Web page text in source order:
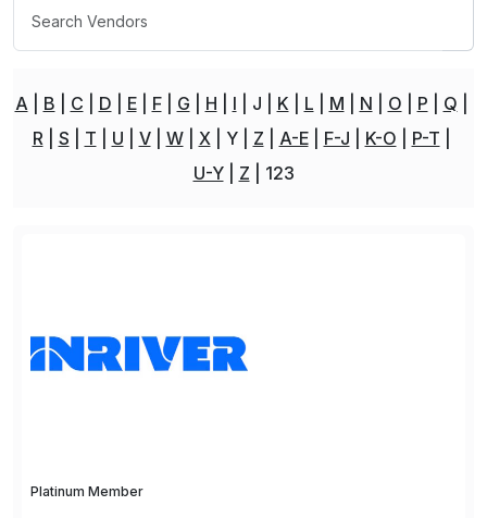
A B C D E F G H I J K L M N O P
Q
R
S T U V W X Y Z A-E F-J K-O
P-T
U-Y
Z 123
Platinum Member